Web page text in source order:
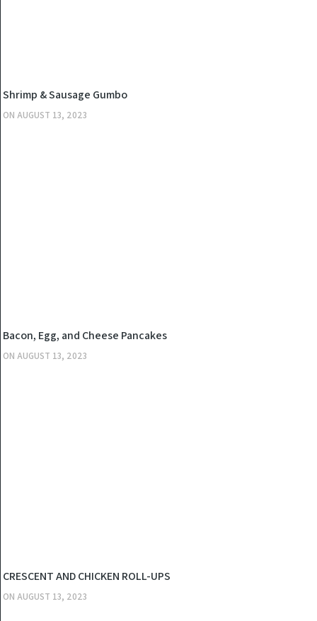
Shrimp & Sausage Gumbo
ONAUGUST 13, 2023
Bacon, Egg, and Cheese Pancakes
ONAUGUST 13, 2023
CRESCENT AND CHICKEN ROLL-UPS
ONAUGUST 13, 2023